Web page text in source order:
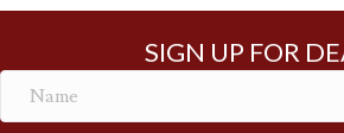
SIGN UP FOR